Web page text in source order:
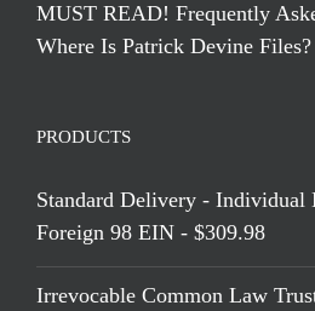
MUST READ! Frequently
Where Is Patrick Devine Files?
PRODUCTS
Standard Delivery - Individual
Foreign 98 EIN - $309.98
Irrevocable Common Law